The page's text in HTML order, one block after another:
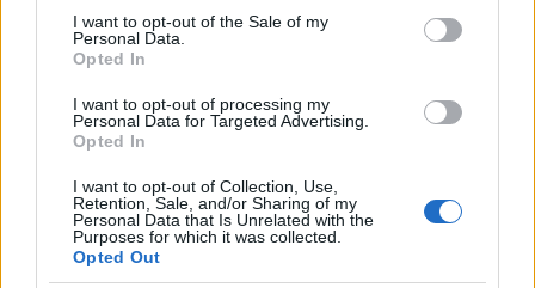
consent section.
I want to opt-out of the Sale of my
Personal Data.
Opted In
I want to opt-out of processing my
Personal Data for Targeted Advertising.
Opted In
I want to opt-out of Collection, Use,
Retention, Sale, and/or Sharing of my
Personal Data that Is Unrelated with the
Purposes for which it was collected.
Opted Out